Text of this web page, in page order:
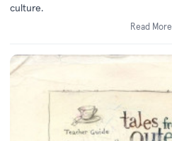
culture.
Read More